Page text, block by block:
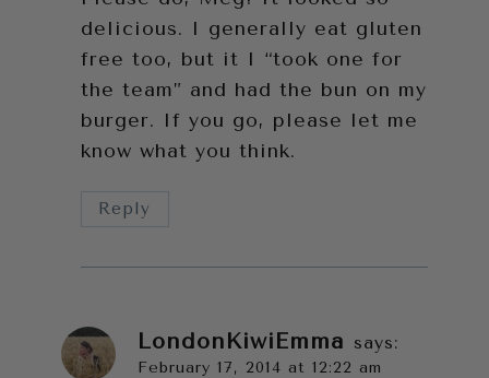
delicious. I generally eat gluten
free too, but it I “took one for
the team” and had the bun on my
burger. If you go, please let me
know what you think.
Reply
LondonKiwiEmma says:
February 17, 2014 at 12:22 am